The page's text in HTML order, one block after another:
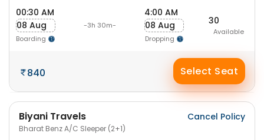
00:30 AM
08 Aug
Boarding
-3h 30m-
4:00 AM
08 Aug
Dropping
30
Available
840 Select Seat
Biyani Travels
Bharat Benz A/C Sleeper (2+1)
Cancel Policy